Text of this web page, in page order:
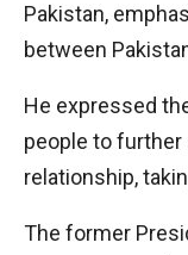
Pakistan,
between
He expressed
people to further
relationship,
The former